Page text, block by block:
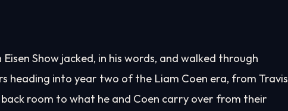
Show jacked, in his words, and walked through
heading into year two of the Liam Coen era, from Travis
room to what he and Coen carry over from their